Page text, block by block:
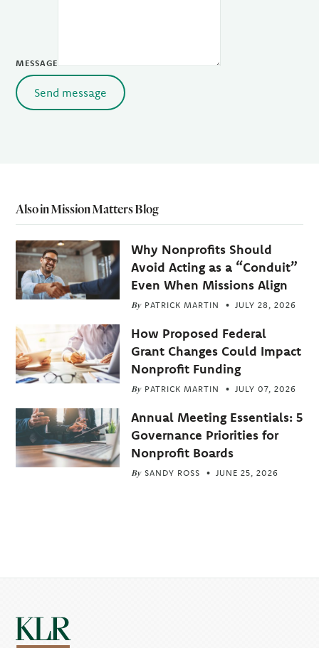
MESSAGE
Send message
Also in Mission Matters Blog
Why Nonprofits Should
Avoid Acting as a “Conduit”
Even When Missions Align
By PATRICK MARTIN JULY 28, 2026
How Proposed Federal
Grant Changes Could Impact
Nonprofit Funding
By PATRICK MARTIN JULY 07, 2026
Annual Meeting Essentials: 5
Governance Priorities for
Nonprofit Boards
By SANDY ROSS JUNE 25, 2026